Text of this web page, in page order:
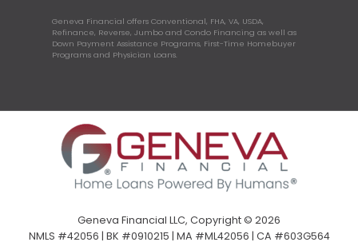
Geneva Financial offers Conventional, FHA, VA, USDA,
Refinance, Reverse, Jumbo and Condo Financing as well as
Down Payment Assistance Programs, First-Time Homebuyer
Programs and Physician Loans.
Geneva Financial LLC, Copyright © 2026
NMLS #42056 | BK #0910215 | MA #ML42056 | CA #603G564